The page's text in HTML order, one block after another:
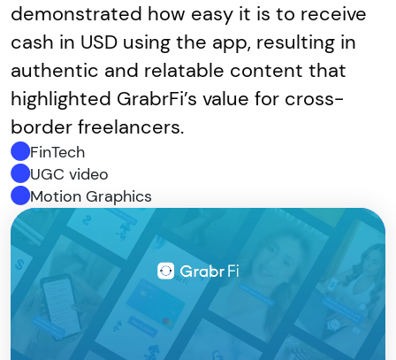
demonstrated how easy it is to receive
cash in USD using the app, resulting in
authentic and relatable content that
highlighted GrabrFi’s value for cross-
border freelancers.
FinTech
UGC video
Motion Graphics